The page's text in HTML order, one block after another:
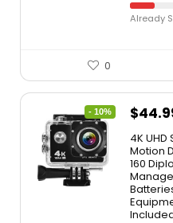
Already
0
- 10% $
4K
Motion
160